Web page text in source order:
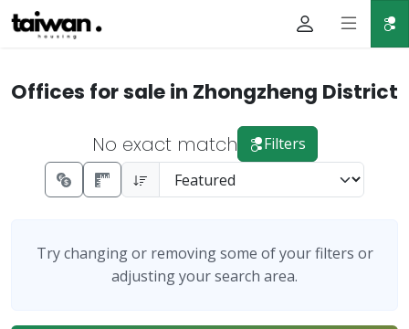
Offices for sale in Zhongzheng District
No exact match Filters
Try changing or removing some of your filters or
adjusting your search area.